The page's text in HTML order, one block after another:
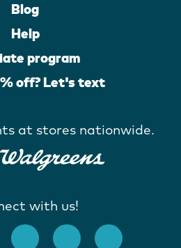
Blog
Help
program
off? Let's text
at stores nationwide.
with us!